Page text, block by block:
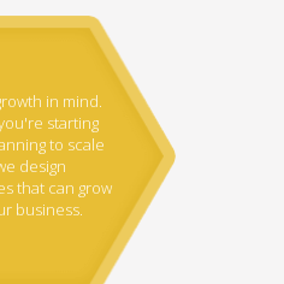
in mind.
starting
to scale
design
that can grow
business.